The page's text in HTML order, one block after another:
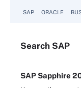
SAP ORACLE
Search SAP
SAP Sapphire